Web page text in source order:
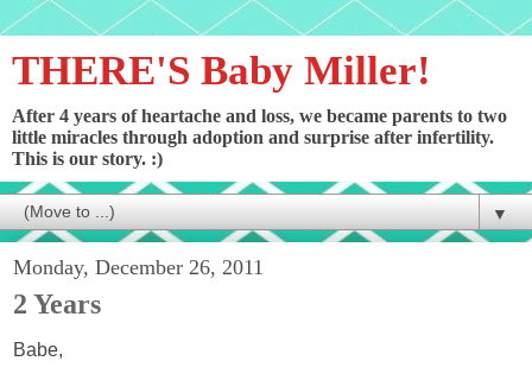
THERE'S Baby Miller!
After 4 years of heartache and loss, we became parents to two
little miracles through adoption and surprise after infertility.
This is our story. :)
▼
Monday, December 26, 2011
2 Years
Babe,